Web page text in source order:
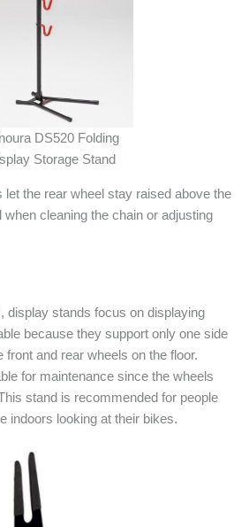
DS520 Folding
Storage Stand
the rear wheel stay raised above the
cleaning the chain or adjusting
display stands focus on displaying
because they support only one side
front and rear wheels on the floor.
for maintenance since the wheels
stand is recommended for people
indoors looking at their bikes.